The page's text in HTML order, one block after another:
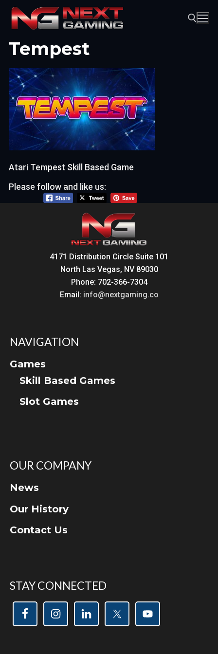
Skip
content
Tempest
Atari Tempest Skill Based Game
Please follow and like us:
4171 Distribution Circle Suite 101
North Las Vegas, NV 89030
Phone: 702-366-7304
Email: info@nextgaming.co
NAVIGATION
Games
Skill Based Games
Slot Games
OUR COMPANY
News
Our History
Contact Us
STAY CONNECTED